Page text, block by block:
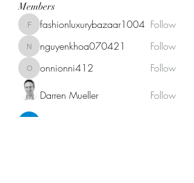
Members
fashionluxurybazaar1004
fashionluxurybazaar1004 Follow
nguyenkhoa070421
nguyenkhoa070421 Follow
onnionni412
onnionni412 Follow
Darren Mueller Follow